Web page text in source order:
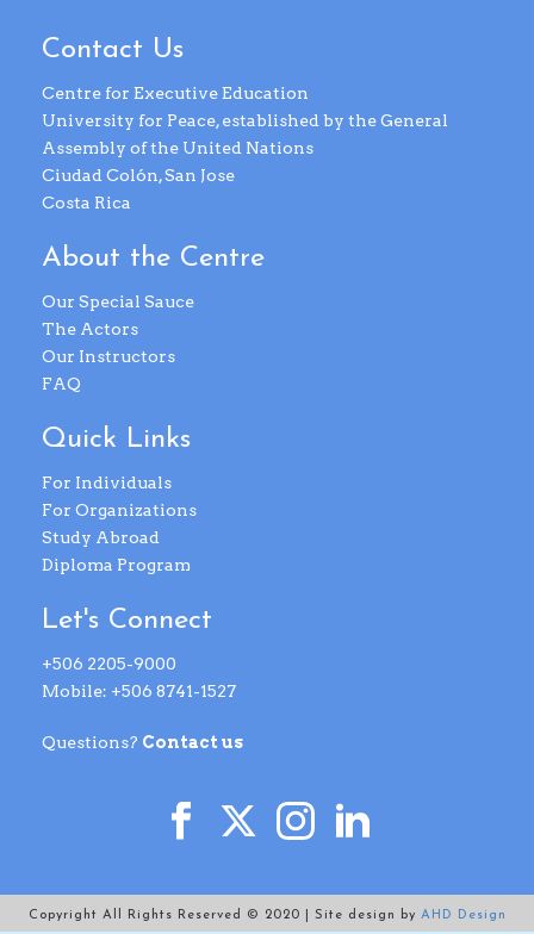
Contact Us
Centre for Executive Education
University for Peace, established by the General
Assembly of the United Nations
Ciudad Colón, San Jose
Costa Rica
About the Centre
Our Special Sauce
The Actors
Our Instructors
FAQ
Quick Links
For Individuals
For Organizations
Study Abroad
Diploma Program
Let's Connect
+506 2205-9000
Mobile: +506 8741-1527
Questions? Contact us
Copyright All Rights Reserved © 2020 | Site design by AHD Design